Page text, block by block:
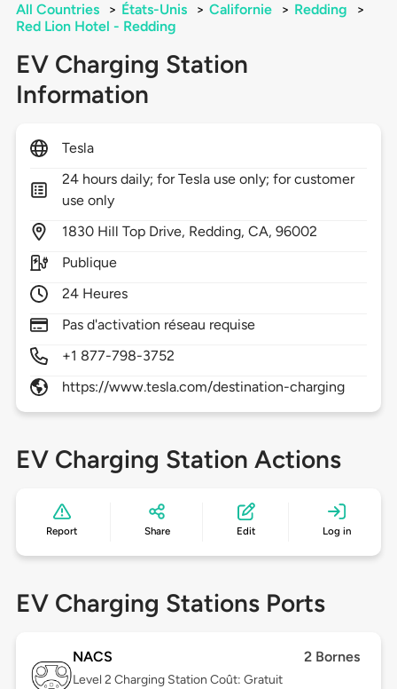
All Countries > États-Unis > Californie > Redding
>
Red Lion Hotel - Redding
EV Charging Station
Information
Tesla
24 hours daily; for Tesla use only; for customer
use only
1830 Hill Top Drive, Redding,CA,96002
Publique
24 Heures
Pas d'activation réseau requise
+1 877-798-3752
https://www.tesla.com/destination-charging
EV Charging Station Actions
Report Share Edit Log in
EV Charging Stations Ports
NACS 2 Bornes
Level 2 Charging Station Coût: Gratuit